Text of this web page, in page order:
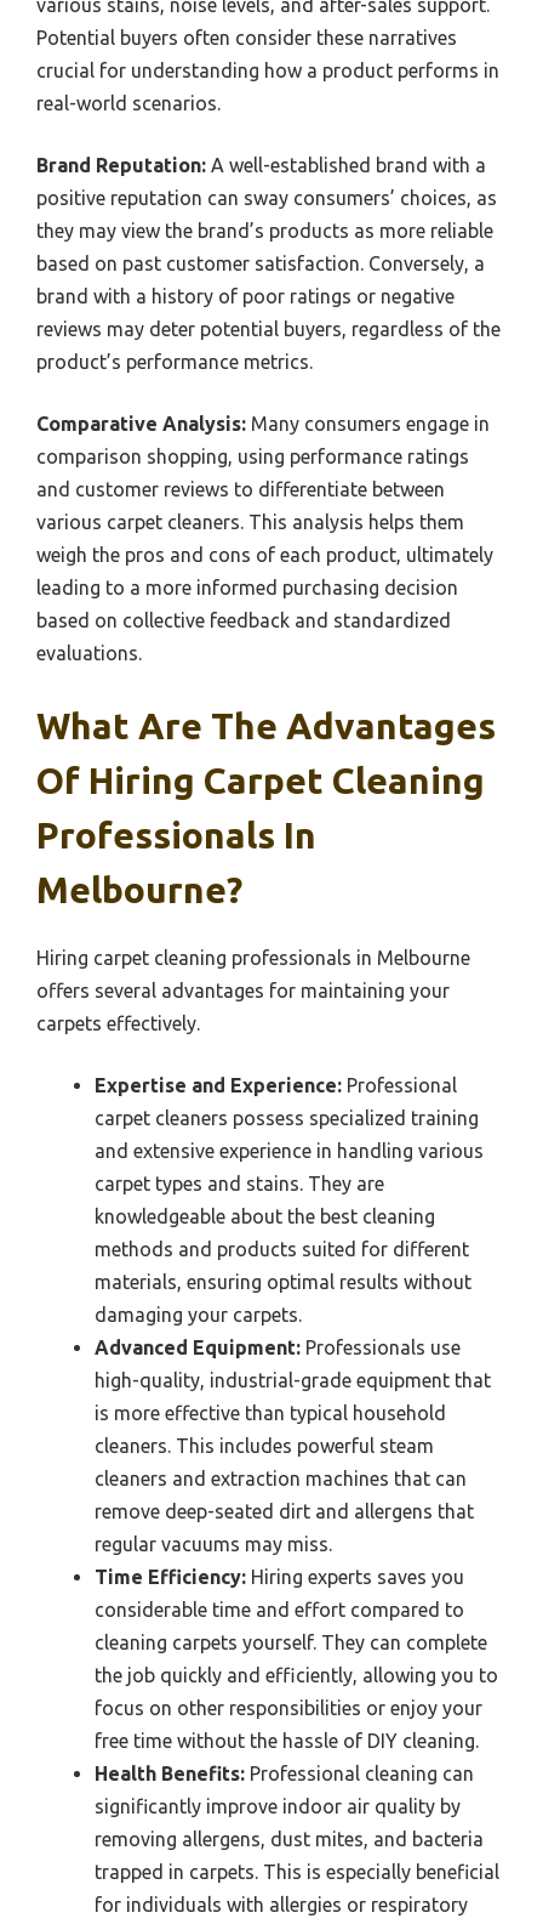
Potential buyers often consider these narratives
crucial for understanding how a product performs in
real-world scenarios.
Brand Reputation: A well-established brand with a
positive reputation can sway consumers’ choices, as
they may view the brand’s products as more reliable
based on past customer satisfaction. Conversely, a
brand with a history of poor ratings or negative
reviews may deter potential buyers, regardless of the
product’s performance metrics.
Comparative Analysis: Many consumers engage in
comparison shopping, using performance ratings
and customer reviews to differentiate between
various carpet cleaners. This analysis helps them
weigh the pros and cons of each product, ultimately
leading to a more informed purchasing decision
based on collective feedback and standardized
evaluations.
What Are The Advantages
Of Hiring Carpet Cleaning
Professionals In
Melbourne?
Hiring carpet cleaning professionals in Melbourne
offers several advantages for maintaining your
carpets effectively.
Expertise and Experience: Professional
carpet cleaners possess specialized training
and extensive experience in handling various
carpet types and stains. They are
knowledgeable about the best cleaning
methods and products suited for different
materials, ensuring optimal results without
damaging your carpets.
Advanced Equipment: Professionals use
high-quality, industrial-grade equipment that
is more effective than typical household
cleaners. This includes powerful steam
cleaners and extraction machines that can
remove deep-seated dirt and allergens that
regular vacuums may miss.
Time Efficiency: Hiring experts saves you
considerable time and effort compared to
cleaning carpets yourself. They can complete
the job quickly and efficiently, allowing you to
focus on other responsibilities or enjoy your
free time without the hassle of DIY cleaning.
Health Benefits: Professional cleaning can
significantly improve indoor air quality by
removing allergens, dust mites, and bacteria
trapped in carpets. This is especially beneficial
for individuals with allergies or respiratory